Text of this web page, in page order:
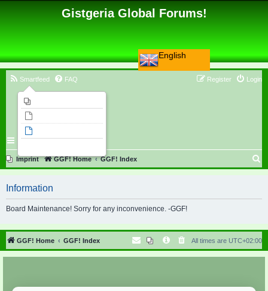
English
Gistgeria Global Forums!
Smartfeed FAQ Login
Register
Imprint GGF! Home GGF! Index
r
h
Information
Board Maintenance! Sorry for any inconvenience. -GGF!
GGF! Home GGF! Index All times are UTC+02:00